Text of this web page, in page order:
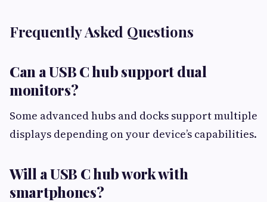
Frequently Asked Questions
Can a USB C hub support dual
monitors?
Some advanced hubs and docks support multiple
displays depending on your device’s capabilities.
Will a USB C hub work with
smartphones?